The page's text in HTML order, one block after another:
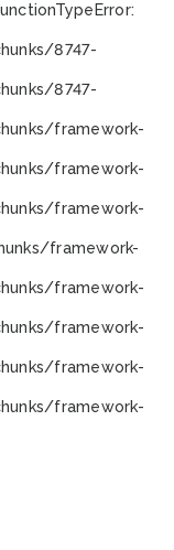
TypeError:
8747-
8747-
framework-
framework-
framework-
framework-
framework-
framework-
framework-
framework-